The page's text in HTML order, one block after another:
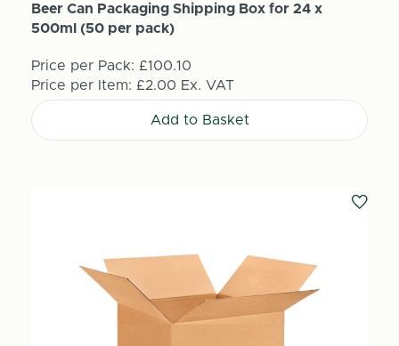
Beer Can Packaging Shipping Box for 24 x
500ml (50 per pack)
Price per Pack: £100.10
Price per Item: £2.00 Ex. VAT
Add to Basket